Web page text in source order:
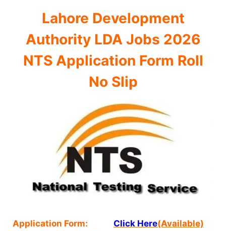
Lahore Development
Authority LDA Jobs 2026
NTS Application Form Roll
No Slip
Application Form: Click Here(Available)